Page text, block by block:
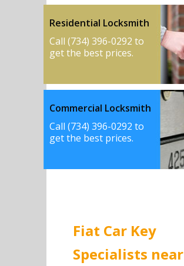
Residential Locksmith
Call (734) 396-0292 to
get the best prices.
Commercial Locksmith
Call (734) 396-0292 to
get the best prices.
Fiat Car Key
Specialists near